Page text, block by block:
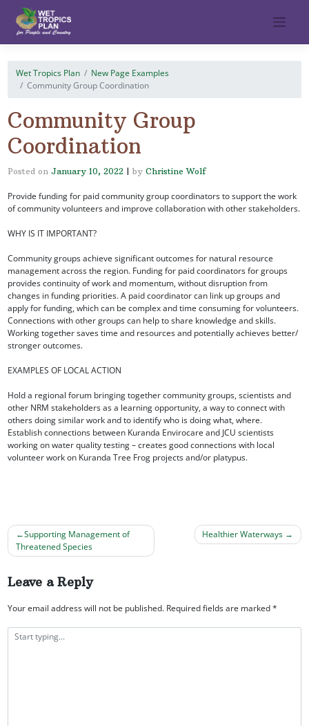
content
Wet Tropics Plan
New Page Examples
Community Group Coordination
Community Group
Coordination
Posted onJanuary 10, 2022 |byChristine Wolf
Provide funding for paid community group coordinators to support the work
of community volunteers and improve collaboration with other stakeholders.
WHY IS IT IMPORTANT?
Community groups achieve significant outcomes for natural resource
management across the region. Funding for paid coordinators for groups
provides continuity of work and momentum, without disruption from
changes in funding priorities. A paid coordinator can link up groups and
apply for funding, which can be complex and time consuming for volunteers.
Connections with other groups can help to share knowledge and skills.
Working together saves time and resources and potentially achieves better/
stronger outcomes.
EXAMPLES OF LOCAL ACTION
Hold a regional forum bringing together community groups, scientists and
other NRM stakeholders as a learning opportunity, a way to connect with
others doing similar work and to identify who is doing what, where.
Establish connections between Kuranda Envirocare and JCU scientists
working on water quality testing – creates good connections with local
volunteer work on Kuranda Tree Frog projects and/or platypus.
Post
navigation
Supporting Management of
Threatened Species
Healthier Waterways
Leave a Reply
Your email address will not be published. Required fields are marked*